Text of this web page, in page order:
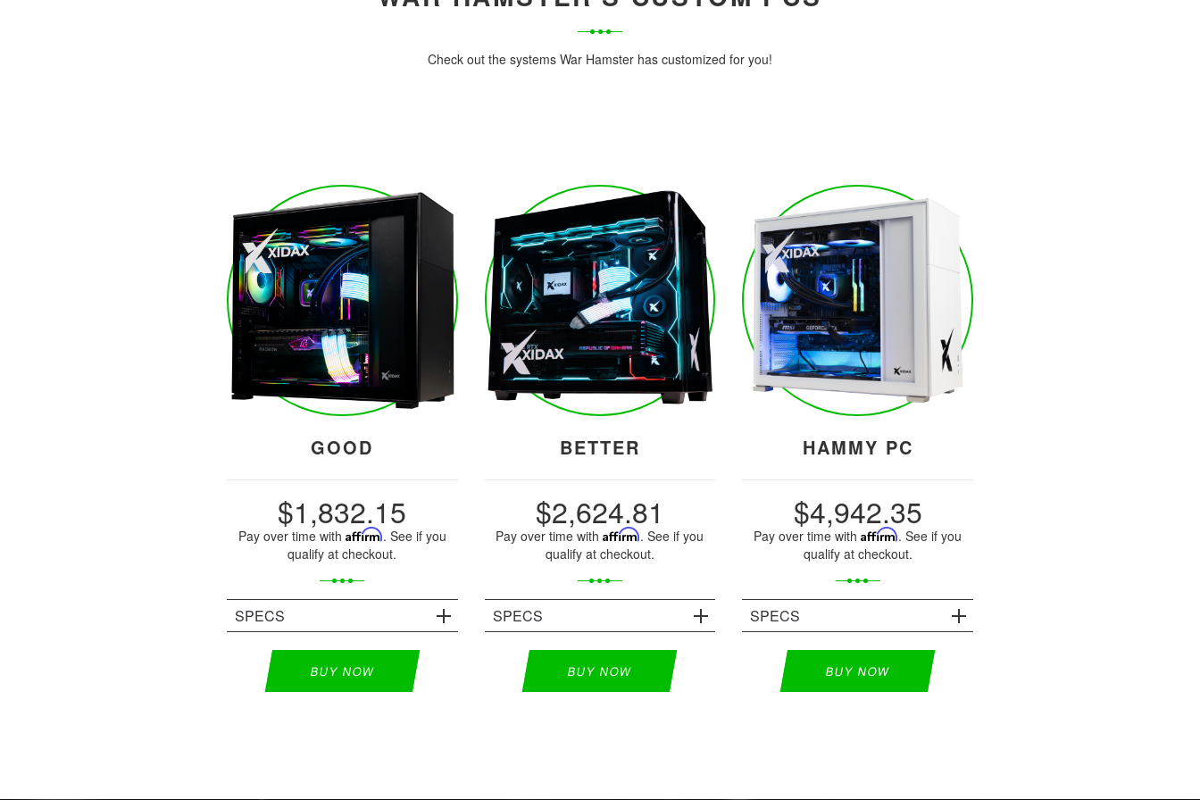
Check out the systems War Hamster has customized for you!
GOOD
$1,832.15
Pay over time with Affirm. See if you
qualify at checkout.
SPECS
BUY NOW
BETTER
$2,624.81
Pay over time withAffirm. See if you
qualify at checkout.
SPECS
BUY NOW
HAMMY PC
$4,942.35
Pay over time withAffirm. See if you
qualify at checkout.
SPECS
BUY NOW